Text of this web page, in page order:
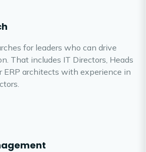
for leaders who can drive
That includes IT Directors, Heads
ERP architects with experience in